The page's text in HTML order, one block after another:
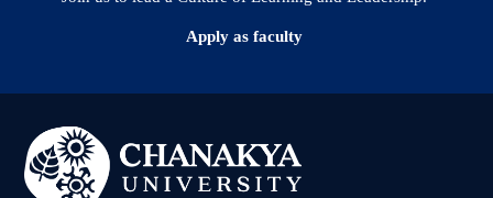
Apply as faculty